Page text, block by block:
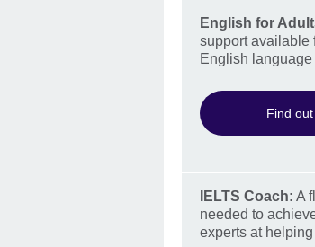
English for
support available
English language
Find
IELTS Coach: A
needed to
experts at